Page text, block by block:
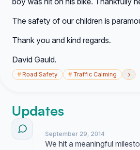
The safety of our children is
Thank you and kind regards.
David Gauld.
#Road Safety # Traffic Calming ›
Updates
September 29, 2014
We hit a meaningful